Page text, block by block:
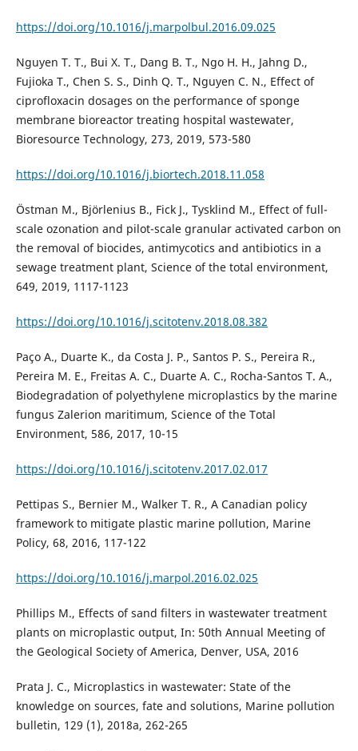
https://doi.org/10.1016/j.marpolbul.2016.09.025
Nguyen T. T., Bui X. T., Dang B. T., Ngo H. H., Jahng D.,
Fujioka T., Chen S. S., Dinh Q. T., Nguyen C. N., Effect of
ciprofloxacin dosages on the performance of sponge
membrane bioreactor treating hospital wastewater,
Bioresource Technology, 273, 2019, 573-580
https://doi.org/10.1016/j.biortech.2018.11.058
Östman M., Björlenius B., Fick J., Tysklind M., Effect of full-
scale ozonation and pilot-scale granular activated carbon on
the removal of biocides, antimycotics and antibiotics in a
sewage treatment plant, Science of the total environment,
649, 2019, 1117-1123
https://doi.org/10.1016/j.scitotenv.2018.08.382
Paço A., Duarte K., da Costa J. P., Santos P. S., Pereira R.,
Pereira M. E., Freitas A. C., Duarte A. C., Rocha-Santos T. A.,
Biodegradation of polyethylene microplastics by the marine
fungus Zalerion maritimum, Science of the Total
Environment, 586, 2017, 10-15
https://doi.org/10.1016/j.scitotenv.2017.02.017
Pettipas S., Bernier M., Walker T. R., A Canadian policy
framework to mitigate plastic marine pollution, Marine
Policy, 68, 2016, 117-122
https://doi.org/10.1016/j.marpol.2016.02.025
Phillips M., Effects of sand filters in wastewater treatment
plants on microplastic output, In: 50th Annual Meeting of
the Geological Society of America, Denver, USA, 2016
Prata J. C., Microplastics in wastewater: State of the
knowledge on sources, fate and solutions, Marine pollution
bulletin, 129 (1), 2018a, 262-265